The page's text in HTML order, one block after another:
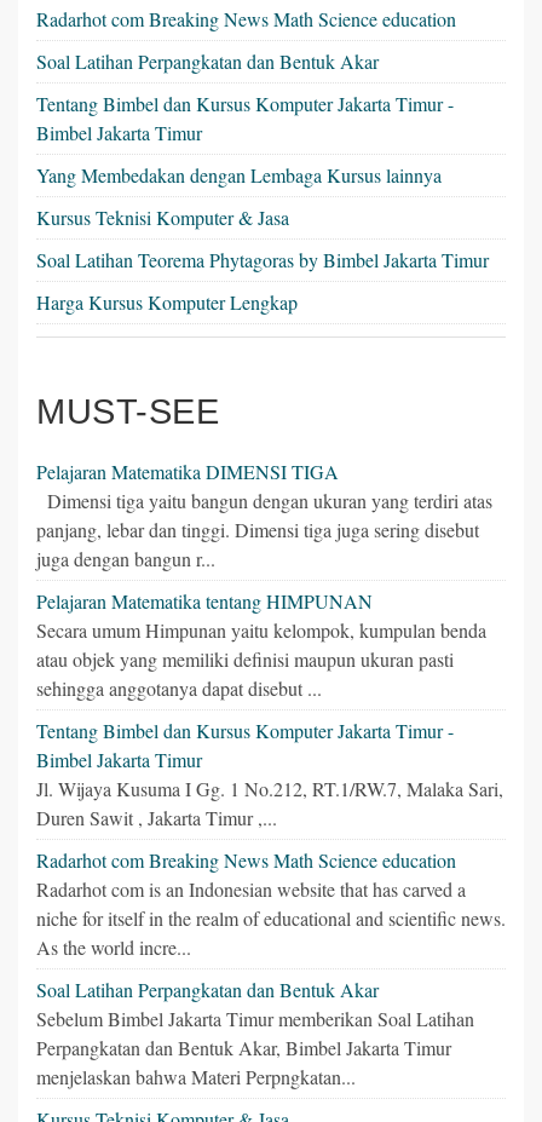
Radarhot com Breaking News Math Science education
Soal Latihan Perpangkatan dan Bentuk Akar
Tentang Bimbel dan Kursus Komputer Jakarta Timur -
Bimbel Jakarta Timur
Yang Membedakan dengan Lembaga Kursus lainnya
Kursus Teknisi Komputer & Jasa
Soal Latihan Teorema Phytagoras by Bimbel Jakarta Timur
Harga Kursus Komputer Lengkap
MUST-SEE
Pelajaran Matematika DIMENSI TIGA
Dimensi tiga yaitu bangun dengan ukuran yang terdiri atas
panjang, lebar dan tinggi. Dimensi tiga juga sering disebut
juga dengan bangun r...
Pelajaran Matematika tentang HIMPUNAN
Secara umum Himpunan yaitu kelompok, kumpulan benda
atau objek yang memiliki definisi maupun ukuran pasti
sehingga anggotanya dapat disebut ...
Tentang Bimbel dan Kursus Komputer Jakarta Timur -
Bimbel Jakarta Timur
Jl. Wijaya Kusuma I Gg. 1 No.212, RT.1/RW.7, Malaka Sari,
Duren Sawit , Jakarta Timur ,...
Radarhot com Breaking News Math Science education
Radarhot com is an Indonesian website that has carved a
niche for itself in the realm of educational and scientific news.
As the world incre...
Soal Latihan Perpangkatan dan Bentuk Akar
Sebelum Bimbel Jakarta Timur memberikan Soal Latihan
Perpangkatan dan Bentuk Akar, Bimbel Jakarta Timur
menjelaskan bahwa Materi Perpngkatan...